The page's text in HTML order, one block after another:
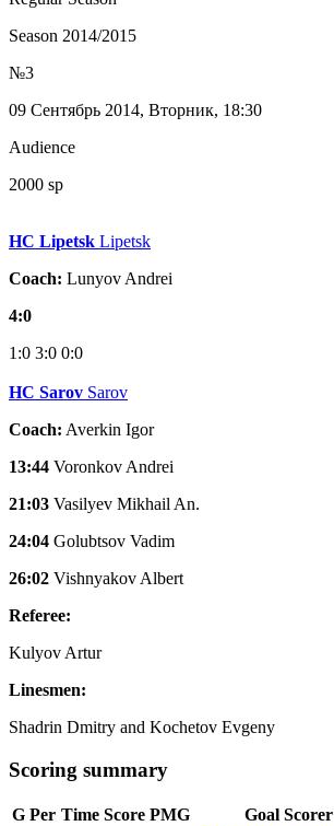
Season 2014/2015
№3
09 Сентябрь 2014, Вторник, 18:30
Audience
2000 sp
HC Lipetsk Lipetsk
Coach: Lunyov Andrei
4:0
1:0 3:0 0:0
HC Sarov Sarov
Coach: Averkin Igor
13:44 Voronkov Andrei
21:03 Vasilyev Mikhail An.
24:04 Golubtsov Vadim
26:02 Vishnyakov Albert
Referee:
Kulyov Artur
Linesmen:
Shadrin Dmitry and Kochetov Evgeny
Scoring summary
G Per Time Score PMG Goal Scorer